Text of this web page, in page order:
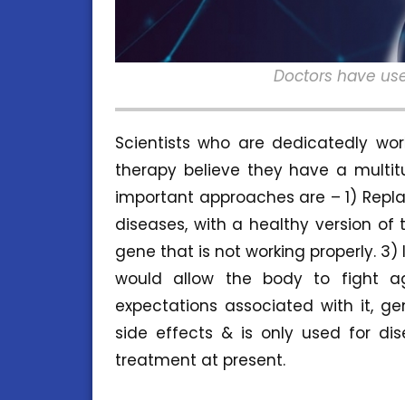
Doctors have
Scientists who are dedicatedly
therapy believe they have a
important approaches are – 1)
diseases, with a healthy version
gene that is not working properly.
would allow the body to fight
expectations associated with it,
side effects & is only used for
treatment at present.